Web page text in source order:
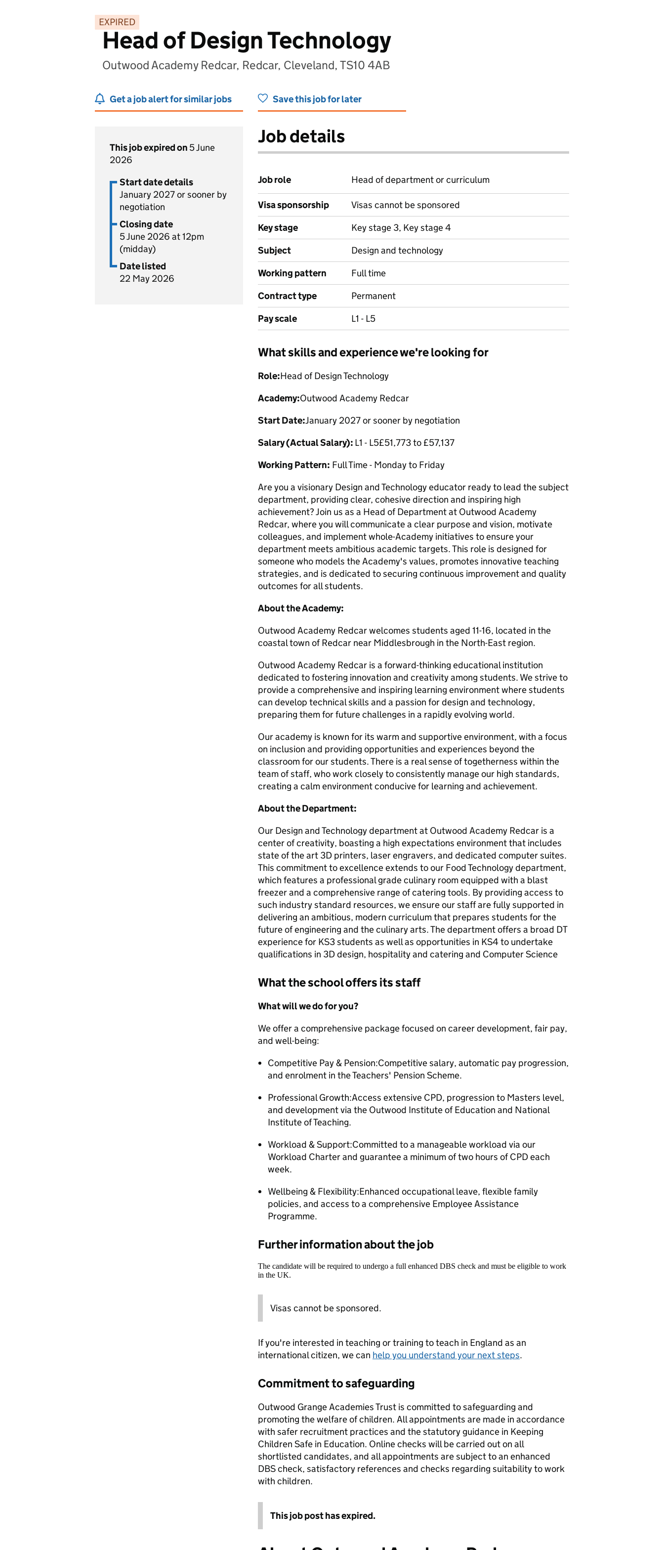
EXPIRED
Head of Design Technology
Outwood Academy Redcar, Redcar, Cleveland, TS10 4AB
Get a job alert for similar jobs Save this job for later
This job expired on 5 June
2026
Start date details
January 2027 or sooner by
negotiation
Closing date
5 June 2026 at 12pm
(midday)
Date listed
22 May 2026
Job details
Job role Head of department or curriculum
Visa sponsorship
Visas cannot be sponsored
Key stage
Key stage 3, Key stage 4
Subject
Design and technology
Working pattern
Full time
Contract type
Permanent
Pay scale
L1 - L5
What skills and experience we're looking for
Role:Head of Design Technology
Academy:Outwood Academy Redcar
Start Date:January 2027 or sooner by negotiation
Salary (Actual Salary): L1 - L5£51,773 to £57,137
Working Pattern: Full Time - Monday to Friday
Are you a visionary Design and Technology educator ready to lead the subject
department, providing clear, cohesive direction and inspiring high
achievement? Join us as a Head of Department at Outwood Academy
Redcar, where you will communicate a clear purpose and vision, motivate
colleagues, and implement whole-Academy initiatives to ensure your
department meets ambitious academic targets. This role is designed for
someone who models the Academy's values, promotes innovative teaching
strategies, and is dedicated to securing continuous improvement and quality
outcomes for all students.
About the Academy:
Outwood Academy Redcar welcomes students aged 11-16, located in the
coastal town of Redcar near Middlesbrough in the North-East region.
Outwood Academy Redcar is a forward-thinking educational institution
dedicated to fostering innovation and creativity among students. We strive to
provide a comprehensive and inspiring learning environment where students
can develop technical skills and a passion for design and technology,
preparing them for future challenges in a rapidly evolving world.
Our academy is known for its warm and supportive environment, with a focus
on inclusion and providing opportunities and experiences beyond the
classroom for our students. There is a real sense of togetherness within the
team of staff, who work closely to consistently manage our high standards,
creating a calm environment conducive for learning and achievement.
About the Department:
Our Design and Technology department at Outwood Academy Redcar is a
center of creativity, boasting a high expectations environment that includes
state of the art 3D printers, laser engravers, and dedicated computer suites.
This commitment to excellence extends to our Food Technology department,
which features a professional grade culinary room equipped with a blast
freezer and a comprehensive range of catering tools. By providing access to
such industry standard resources, we ensure our staff are fully supported in
delivering an ambitious, modern curriculum that prepares students for the
future of engineering and the culinary arts. The department offers a broad DT
experience for KS3 students as well as opportunities in KS4 to undertake
qualifications in 3D design, hospitality and catering and Computer Science
What the school offers its staff
What will we do for you?
We offer a comprehensive package focused on career development, fair pay,
and well-being:
Competitive Pay & Pension:Competitive salary, automatic pay progression,
and enrolment in the Teachers' Pension Scheme.
Professional Growth:Access extensive CPD, progression to Masters level,
and development via the Outwood Institute of Education and National
Institute of Teaching.
Workload & Support:Committed to a manageable workload via our
Workload Charter and guarantee a minimum of two hours of CPD each
week.
Wellbeing & Flexibility:Enhanced occupational leave, flexible family
policies, and access to a comprehensive Employee Assistance
Programme.
Further information about the job
The candidate will be required to undergo a full enhanced DBS check and must be eligible to work
in the UK.
Visas cannot be sponsored.
If you're interested in teaching or training to teach in England as an
international citizen, we can help you understand your next steps.
Commitment to safeguarding
Outwood Grange Academies Trust is committed to safeguarding and
promoting the welfare of children. All appointments are made in accordance
with safer recruitment practices and the statutory guidance in Keeping
Children Safe in Education. Online checks will be carried out on all
shortlisted candidates, and all appointments are subject to an enhanced
DBS check, satisfactory references and checks regarding suitability to work
with children.
This job post has expired.